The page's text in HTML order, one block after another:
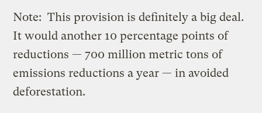
Note: This provision is definitely a big deal.
It would another 10 percentage points of
reductions — 700 million metric tons of
emissions reductions a year — in avoided
deforestation.